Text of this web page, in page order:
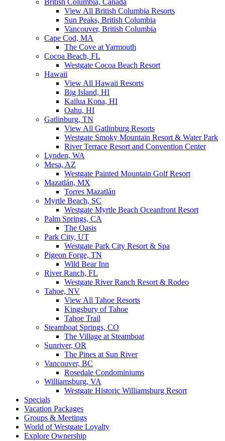
British Columbia, Canada
View All British Columbia Resorts
Sun Peaks, British Columbia
Vancouver, British Columbia
Cape Cod, MA
The Cove at Yarmouth
Cocoa Beach, FL
Westgate Cocoa Beach Resort
Hawaii
View All Hawaii Resorts
Big Island, HI
Kailua Kona, HI
Oahu, HI
Gatlinburg, TN
View All Gatlinburg Resorts
Westgate Smoky Mountain Resort & Water Park
River Terrace Resort and Convention Center
Lynden, WA
Mesa, AZ
Westgate Painted Mountain Golf Resort
Mazatlán, MX
Torres Mazatlán
Myrtle Beach, SC
Westgate Myrtle Beach Oceanfront Resort
Palm Springs, CA
The Oasis
Park City, UT
Westgate Park City Resort & Spa
Pigeon Forge, TN
Wild Bear Inn
River Ranch, FL
Westgate River Ranch Resort & Rodeo
Tahoe, NV
View All Tahoe Resorts
Kingsbury of Tahoe
Tahoe Trail
Steamboat Springs, CO
The Village at Steamboat
Sunriver, OR
The Pines at Sun River
Vancouver, BC
Rosedale Condominiums
Williamsburg, VA
Westgate Historic Williamsburg Resort
Specials
Vacation Packages
Groups & Meetings
World of Westgate Loyalty
Explore Ownership